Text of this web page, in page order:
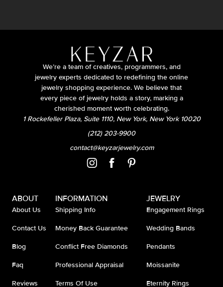
We’re a team of creatives, programmers, and
jewelry experts dedicated to redefining the online
jewelry shopping experience. We believe that
every piece of jewelry holds a story, marking a
cherished moment worth celebrating.
1 Rockefeller Plaza, Suite 1110, New York, New York 10020
(212) 203-9900
contact@keyzarjewelry.com
ABOUT
About Us
Contact Us
Blog
Faq
Reviews
INFORMATION
Shipping Info
Money Back Guarantee
Conflict Free Diamonds
Professional Appraisal
Terms Of Use
JEWELRY
Engagement Rings
Wedding Bands
Pendants
Moissanite
Eternity Rings